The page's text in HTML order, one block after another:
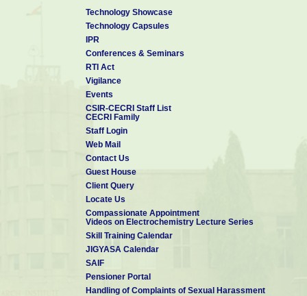
Technology Showcase
Technology Capsules
IPR
Conferences & Seminars
RTI Act
Vigilance
Events
CSIR-CECRI Staff List
CECRI Family
Staff Login
Web Mail
Contact Us
Guest House
Client Query
Locate Us
Compassionate Appointment
Videos on Electrochemistry Lecture Series
Skill Training Calendar
JIGYASA Calendar
SAIF
Pensioner Portal
Handling of Complaints of Sexual Harassment